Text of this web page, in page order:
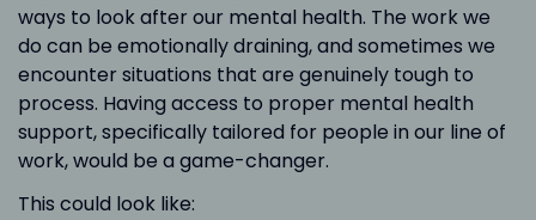
ways to look after our mental health. The work we
do can be emotionally draining, and sometimes we
encounter situations that are genuinely tough to
process. Having access to proper mental health
support, specifically tailored for people in our line of
work, would be a game-changer.
This could look like: